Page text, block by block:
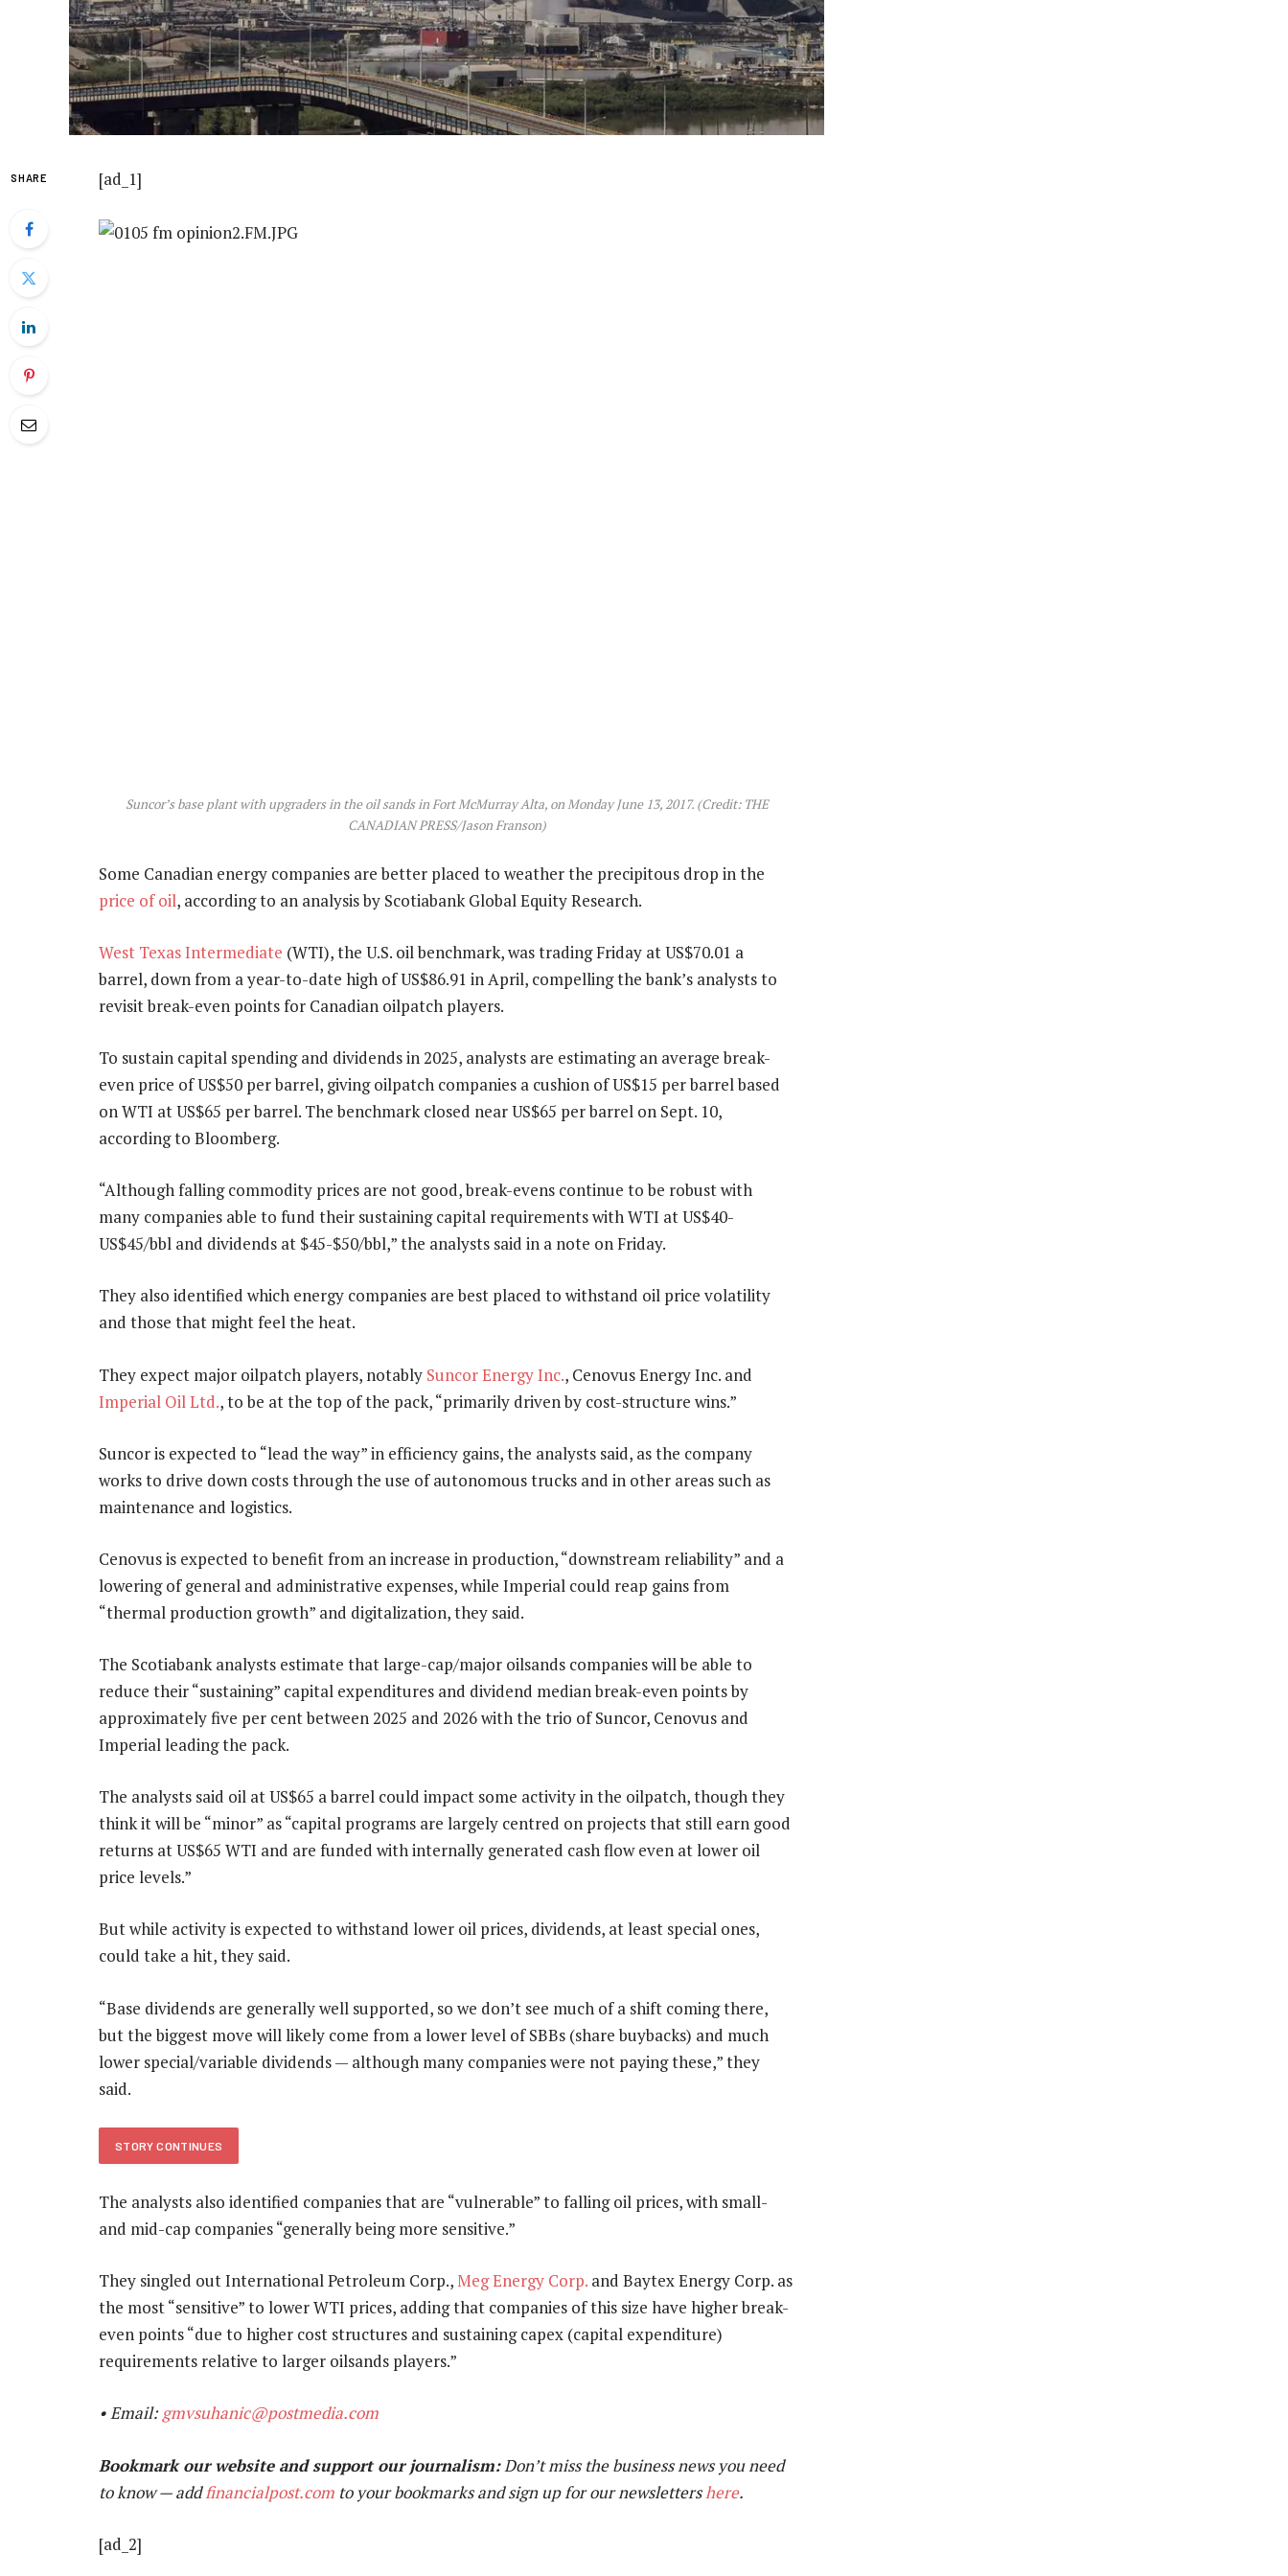
SHARE [ad_1]
Suncor’s base plant with upgraders in the oil sands in Fort McMurray Alta, on Monday June 13, 2017. (Credit: THE
CANADIAN PRESS/Jason Franson)
Some Canadian energy companies are better placed to weather the precipitous drop in the
price of oil, according to an analysis by Scotiabank Global Equity Research.
West Texas Intermediate (WTI), the U.S. oil benchmark, was trading Friday at US$70.01 a
barrel, down from a year-to-date high of US$86.91 in April, compelling the bank’s analysts to
revisit break-even points for Canadian oilpatch players.
To sustain capital spending and dividends in 2025, analysts are estimating an average break-
even price of US$50 per barrel, giving oilpatch companies a cushion of US$15 per barrel based
on WTI at US$65 per barrel. The benchmark closed near US$65 per barrel on Sept. 10,
according to Bloomberg.
“Although falling commodity prices are not good, break-evens continue to be robust with
many companies able to fund their sustaining capital requirements with WTI at US$40-
US$45/bbl and dividends at $45-$50/bbl,” the analysts said in a note on Friday.
They also identified which energy companies are best placed to withstand oil price volatility
and those that might feel the heat.
They expect major oilpatch players, notably Suncor Energy Inc., Cenovus Energy Inc. and
Imperial Oil Ltd., to be at the top of the pack, “primarily driven by cost-structure wins.”
Suncor is expected to “lead the way” in efficiency gains, the analysts said, as the company
works to drive down costs through the use of autonomous trucks and in other areas such as
maintenance and logistics.
Cenovus is expected to benefit from an increase in production, “downstream reliability” and a
lowering of general and administrative expenses, while Imperial could reap gains from
“thermal production growth” and digitalization, they said.
The Scotiabank analysts estimate that large-cap/major oilsands companies will be able to
reduce their “sustaining” capital expenditures and dividend median break-even points by
approximately five per cent between 2025 and 2026 with the trio of Suncor, Cenovus and
Imperial leading the pack.
The analysts said oil at US$65 a barrel could impact some activity in the oilpatch, though they
think it will be “minor” as “capital programs are largely centred on projects that still earn good
returns at US$65 WTI and are funded with internally generated cash flow even at lower oil
price levels.”
But while activity is expected to withstand lower oil prices, dividends, at least special ones,
could take a hit, they said.
“Base dividends are generally well supported, so we don’t see much of a shift coming there,
but the biggest move will likely come from a lower level of SBBs (share buybacks) and much
lower special/variable dividends — although many companies were not paying these,” they
said.
STORY CONTINUES
The analysts also identified companies that are “vulnerable” to falling oil prices, with small-
and mid-cap companies “generally being more sensitive.”
They singled out International Petroleum Corp.,Meg Energy Corp. and Baytex Energy Corp. as
the most “sensitive” to lower WTI prices, adding that companies of this size have higher break-
even points “due to higher cost structures and sustaining capex (capital expenditure)
requirements relative to larger oilsands players.”
• Email:gmvsuhanic@postmedia.com
Bookmark our website and support our journalism:Don’t miss the business news you need
to know — addfinancialpost.com to your bookmarks and sign up for our newsletters here.
[ad_2]